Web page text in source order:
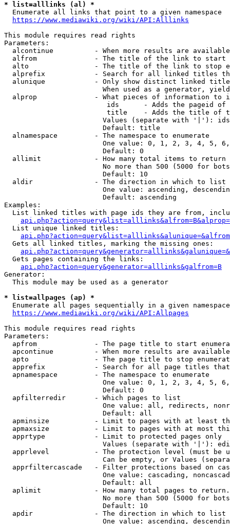
* list=alllinks (al) *
  Enumerate all links that point to a given namespace
https://www.mediawiki.org/wiki/API:Alllinks
This module requires read rights
Parameters:
alcontinue          - When more results are
alfrom              - The title of the link to start
alto                - The title of the link to stop
alprefix            - Search for all linked titles
alunique            - Only show distinct linked
When used as a generator,
alprop              - What pieces of information to
ids      - Adds the pageid
title    - Adds the title of
Values (separate with '|'):
                        Default: title
  alnamespace         - The namespace to enumerate
One value: 0, 1, 2, 3, 4, 5,
                        Default: 0
  allimit             - How many total items to return
No more than 500 (5000 for
                        Default: 10
  aldir               - The direction in which to list
One value: ascending,
                        Default: ascending
Examples:
List linked titles with page ids they are from,
  List unique linked titles:
  Gets all linked titles, marking the missing ones:
  Gets pages containing the links:
api.php?action=query&generator=alllinks&galfrom=B
Generator:
  This module may be used as a generator
* list=allpages (ap) *
Enumerate all pages sequentially in a given
https://www.mediawiki.org/wiki/API:Allpages
This module requires read rights
Parameters:
apfrom              - The page title to start
apcontinue          - When more results are
apto                - The page title to stop
apprefix            - Search for all page titles
  apnamespace         - The namespace to enumerate
One value: 0, 1, 2, 3, 4, 5,
                        Default: 0
  apfilterredir       - Which pages to list
One value: all, redirects,
                        Default: all
apminsize           - Limit to pages with at least
apmaxsize           - Limit to pages with at most
  apprtype            - Limit to protected pages only
Values (separate with '|'):
apprlevel           - The protection level (must be
Can be empty, or Values
apprfiltercascade   - Filter protections based on
One value: cascading,
                        Default: all
  aplimit             - How many total pages to return.
No more than 500 (5000 for
                        Default: 10
  apdir               - The direction in which to list
One value: ascending,